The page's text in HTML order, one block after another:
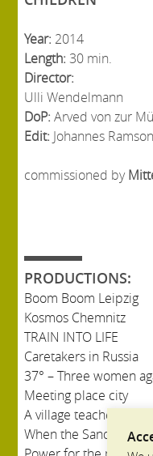
Year: 2014
Length:30 min.
Director:
Ulli Wendelmann
DoP:Arved von zur
Edit: Johannes Ramson
commissioned by
PRODUCTIONS:
Boom Boom Leipzig
Kosmos Chemnitz
TRAIN INTO LIFE
Caretakers in Russia
37° – Three women
Meeting place city
A village teacher in
When the Sandman